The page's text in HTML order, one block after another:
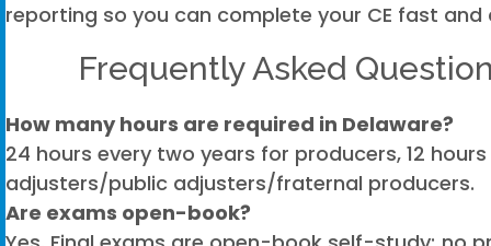
reporting so you can complete your CE fast and
Frequently Asked
How many hours are required in Delaware?
24 hours every two years for producers, 12
adjusters/public adjusters/fraternal producers.
Are exams open-book?